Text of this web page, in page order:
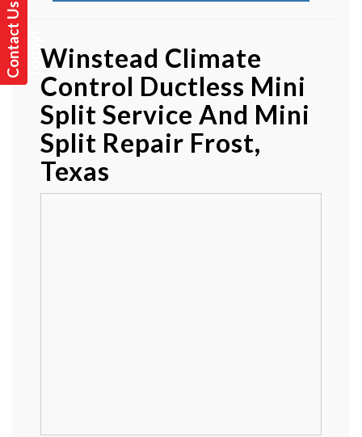
C
o
n
t
a c
t
U
s
T
o
d
a
y !Winstead Climate
Control Ductless Mini
Split Service And Mini
Split Repair Frost,
Texas